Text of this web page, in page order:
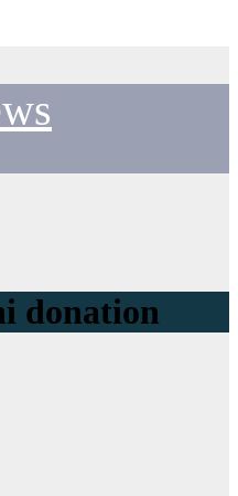
donation